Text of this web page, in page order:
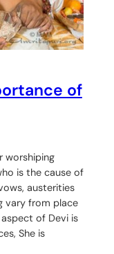
of
worshiping
is the cause of
austerities
vary from place
of Devi is
She is